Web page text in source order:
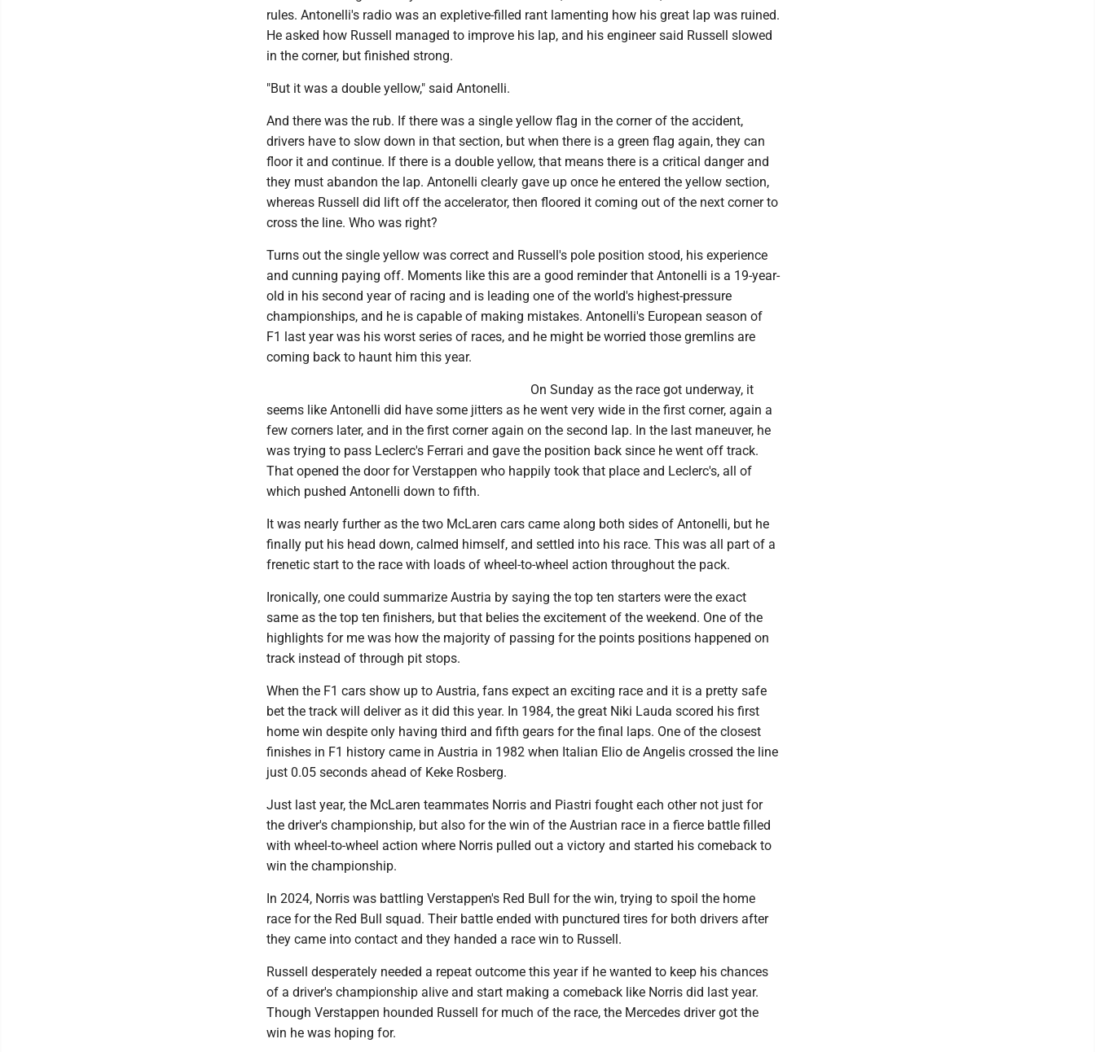
rules. Antonelli's radio was an expletive-filled rant lamenting how his great lap was ruined.
He asked how Russell managed to improve his lap, and his engineer said Russell slowed
in the corner, but finished strong.
"But it was a double yellow," said Antonelli.
And there was the rub. If there was a single yellow flag in the corner of the accident,
drivers have to slow down in that section, but when there is a green flag again, they can
floor it and continue. If there is a double yellow, that means there is a critical danger and
they must abandon the lap. Antonelli clearly gave up once he entered the yellow section,
whereas Russell did lift off the accelerator, then floored it coming out of the next corner to
cross the line. Who was right?
Turns out the single yellow was correct and Russell's pole position stood, his experience
and cunning paying off. Moments like this are a good reminder that Antonelli is a 19-year-
old in his second year of racing and is leading one of the world's highest-pressure
championships, and he is capable of making mistakes. Antonelli's European season of
F1 last year was his worst series of races, and he might be worried those gremlins are
coming back to haunt him this year.
On Sunday as the race got underway, it
seems like Antonelli did have some jitters as he went very wide in the first corner, again a
few corners later, and in the first corner again on the second lap. In the last maneuver, he
was trying to pass Leclerc's Ferrari and gave the position back since he went off track.
That opened the door for Verstappen who happily took that place and Leclerc's, all of
which pushed Antonelli down to fifth.
It was nearly further as the two McLaren cars came along both sides of Antonelli, but he
finally put his head down, calmed himself, and settled into his race. This was all part of a
frenetic start to the race with loads of wheel-to-wheel action throughout the pack.
Ironically, one could summarize Austria by saying the top ten starters were the exact
same as the top ten finishers, but that belies the excitement of the weekend. One of the
highlights for me was how the majority of passing for the points positions happened on
track instead of through pit stops.
When the F1 cars show up to Austria, fans expect an exciting race and it is a pretty safe
bet the track will deliver as it did this year. In 1984, the great Niki Lauda scored his first
home win despite only having third and fifth gears for the final laps. One of the closest
finishes in F1 history came in Austria in 1982 when Italian Elio de Angelis crossed the line
just 0.05 seconds ahead of Keke Rosberg.
Just last year, the McLaren teammates Norris and Piastri fought each other not just for
the driver's championship, but also for the win of the Austrian race in a fierce battle filled
with wheel-to-wheel action where Norris pulled out a victory and started his comeback to
win the championship.
In 2024, Norris was battling Verstappen's Red Bull for the win, trying to spoil the home
race for the Red Bull squad. Their battle ended with punctured tires for both drivers after
they came into contact and they handed a race win to Russell.
Russell desperately needed a repeat outcome this year if he wanted to keep his chances
of a driver's championship alive and start making a comeback like Norris did last year.
Though Verstappen hounded Russell for much of the race, the Mercedes driver got the
win he was hoping for.